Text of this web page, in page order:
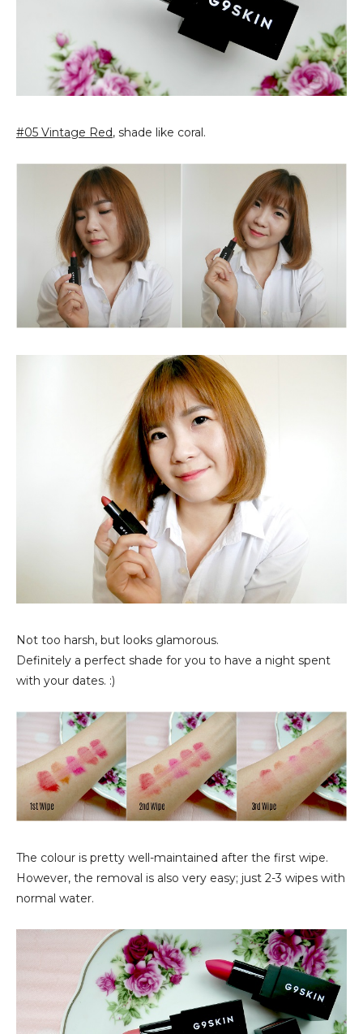
#05 Vintage Red, shade like coral.
Not too harsh, but looks glamorous.
Definitely a perfect shade for you to have a night spent
with your dates. :)
The colour is pretty well-maintained after the first wipe.
However, the removal is also very easy; just 2-3 wipes with
normal water.